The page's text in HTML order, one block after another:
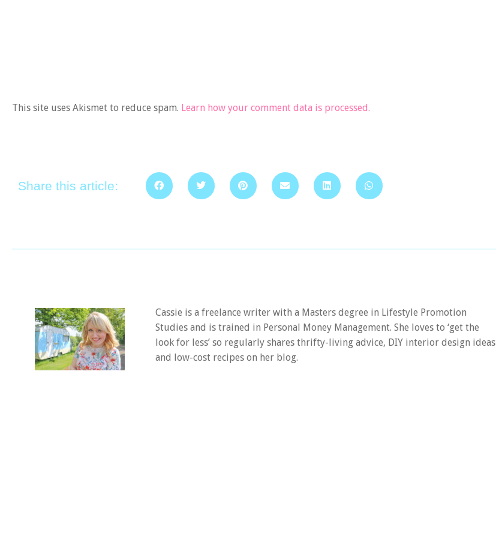
This site uses Akismet to reduce spam. Learn how your comment data is processed.
Share this article:
Cassie is a freelance writer with a Masters degree in Lifestyle Promotion
Studies and is trained in Personal Money Management. She loves to ‘get the
look for less’ so regularly shares thrifty-living advice, DIY interior design ideas
and low-cost recipes on her blog.